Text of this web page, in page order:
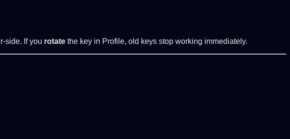
side. If you rotate the key in Profile, old keys stop working immediately.